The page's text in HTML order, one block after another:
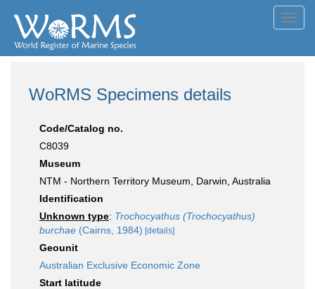
WoRMS Specimens details
Code/Catalog no.
C8039
Museum
NTM - Northern Territory Museum, Darwin, Australia
Identification
Unknown type: Trochocyathus (Trochocyathus)
burchae (Cairns, 1984) [details]
Geounit
Australian Exclusive Economic Zone
Start latitude